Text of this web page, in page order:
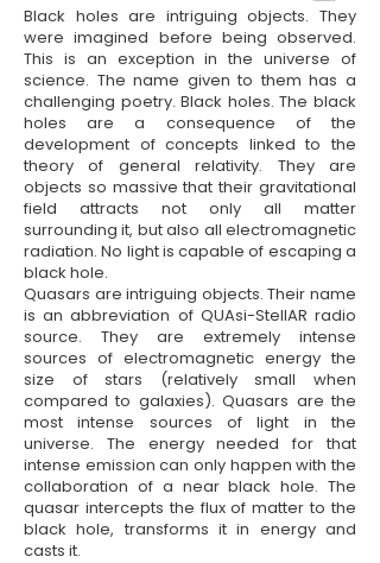
Black holes are intriguing objects. They
were imagined before being observed.
This is an exception in the universe of
science. The name given to them has a
challenging poetry. Black holes. The black
holes are a consequence of the
development of concepts linked to the
theory of general relativity. They are
objects so massive that their gravitational
field attracts not only all matter
surrounding it, but also all electromagnetic
radiation. No light is capable of escaping a
black hole.
Quasars are intriguing objects. Their name
is an abbreviation of QUAsi-StellAR radio
source. They are extremely intense
sources of electromagnetic energy the
size of stars (relatively small when
compared to galaxies). Quasars are the
most intense sources of light in the
universe. The energy needed for that
intense emission can only happen with the
collaboration of a near black hole. The
quasar intercepts the flux of matter to the
black hole, transforms it in energy and
casts it.